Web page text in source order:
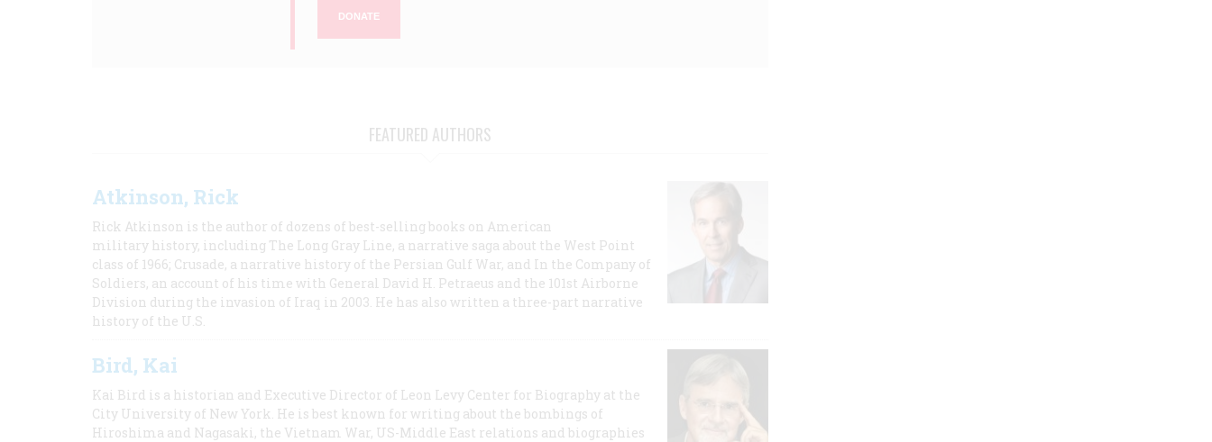
DONATE
FEATURED AUTHORS
Atkinson, Rick
Rick Atkinson is the author of dozens of best-selling books on American
military history, including The Long Gray Line, a narrative saga about the West Point
class of 1966; Crusade, a narrative history of the Persian Gulf War, and In the Company of
Soldiers, an account of his time with General David H. Petraeus and the 101st Airborne
Division during the invasion of Iraq in 2003. He has also written a three-part narrative
history of the U.S.
Bird, Kai
Kai Bird is a historian and Executive Director of Leon Levy Center for Biography at the
City University of New York. He is best known for writing about the bombings of
Hiroshima and Nagasaki, the Vietnam War, US-Middle East relations and biographies